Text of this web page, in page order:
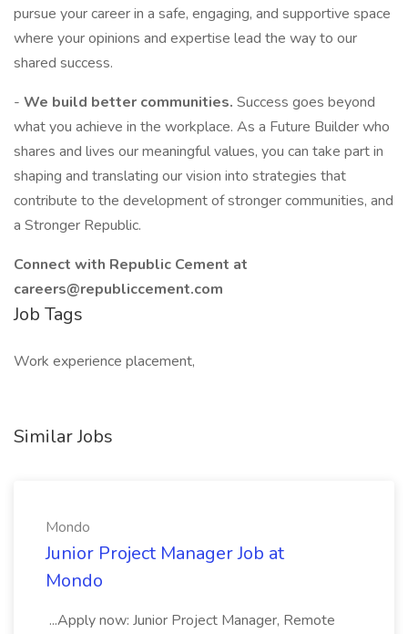
pursue your career in a safe, engaging, and supportive space
where your opinions and expertise lead the way to our
shared success.
- We build better communities. Success goes beyond
what you achieve in the workplace. As a Future Builder who
shares and lives our meaningful values, you can take part in
shaping and translating our vision into strategies that
contribute to the development of stronger communities, and
a Stronger Republic.
Connect with Republic Cement at
careers@republiccement.com
Job Tags
Work experience placement,
Similar Jobs
Mondo
Junior Project Manager Job at
Mondo
...Apply now: Junior Project Manager, Remote